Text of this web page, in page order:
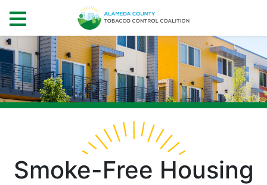
Smoke-Free Housing